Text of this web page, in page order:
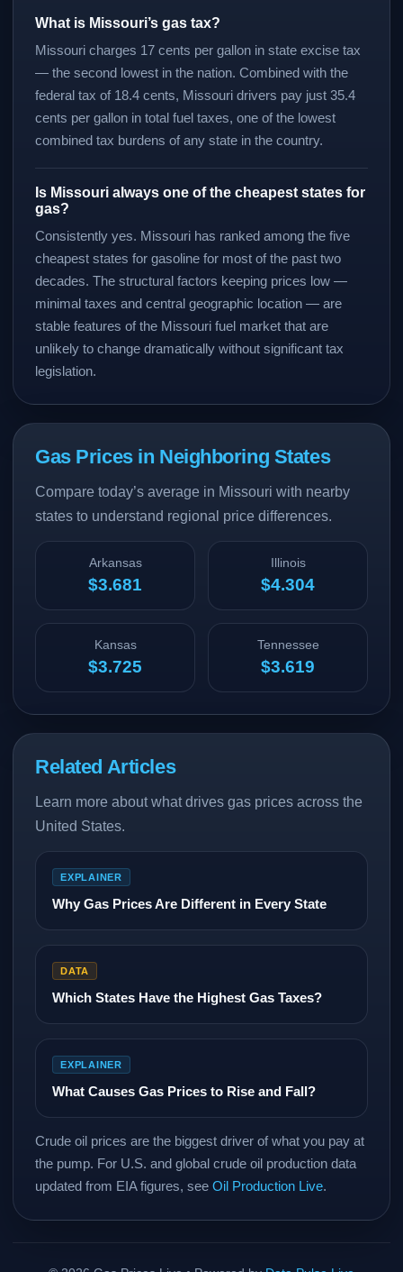
What is Missouri’s gas tax?
Missouri charges 17 cents per gallon in state excise tax
— the second lowest in the nation. Combined with the
federal tax of 18.4 cents, Missouri drivers pay just 35.4
cents per gallon in total fuel taxes, one of the lowest
combined tax burdens of any state in the country.
Is Missouri always one of the cheapest states for
gas?
Consistently yes. Missouri has ranked among the five
cheapest states for gasoline for most of the past two
decades. The structural factors keeping prices low —
minimal taxes and central geographic location — are
stable features of the Missouri fuel market that are
unlikely to change dramatically without significant tax
legislation.
Gas Prices in Neighboring States
Compare today’s average in Missouri with nearby
states to understand regional price differences.
Arkansas
$3.681
Illinois
$4.304
Kansas
$3.725
Tennessee
$3.619
Related Articles
Learn more about what drives gas prices across the
United States.
EXPLAINER
Why Gas Prices Are Different in Every State
DATA
Which States Have the Highest Gas Taxes?
EXPLAINER
What Causes Gas Prices to Rise and Fall?
Crude oil prices are the biggest driver of what you pay at
the pump. For U.S. and global crude oil production data
updated from EIA figures, see Oil Production Live.